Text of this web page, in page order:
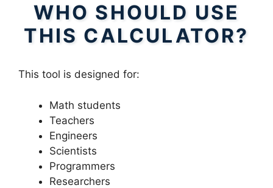
WHO SHOULD USE
THIS CALCULATOR?
This tool is designed for:
Math students
Teachers
Engineers
Scientists
Programmers
Researchers